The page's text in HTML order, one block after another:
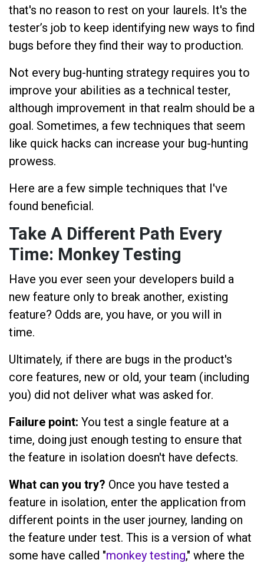
that's no reason to rest on your laurels. It's the
tester’s job to keep identifying new ways to find
bugs before they find their way to production.
Not every bug-hunting strategy requires you to
improve your abilities as a technical tester,
although improvement in that realm should be a
goal. Sometimes, a few techniques that seem
like quick hacks can increase your bug-hunting
prowess.
Here are a few simple techniques that I've
found beneficial.
Take A Different Path Every
Time: Monkey Testing
Have you ever seen your developers build a
new feature only to break another, existing
feature? Odds are, you have, or you will in
time.
Ultimately, if there are bugs in the product's
core features, new or old, your team (including
you) did not deliver what was asked for.
Failure point: You test a single feature at a
time, doing just enough testing to ensure that
the feature in isolation doesn't have defects.
What can you try? Once you have tested a
feature in isolation, enter the application from
different points in the user journey, landing on
the feature under test. This is a version of what
some have called "monkey testing," where the